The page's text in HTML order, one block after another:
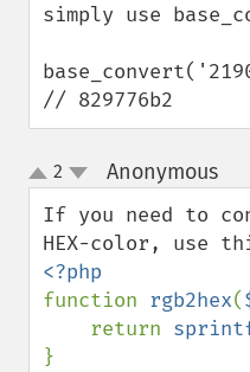
simply use
// 829776b2
up
down
2 Anonymous¶
If you need to
function rgb2hex(
    return